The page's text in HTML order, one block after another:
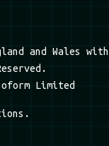
and Wales with
Limited